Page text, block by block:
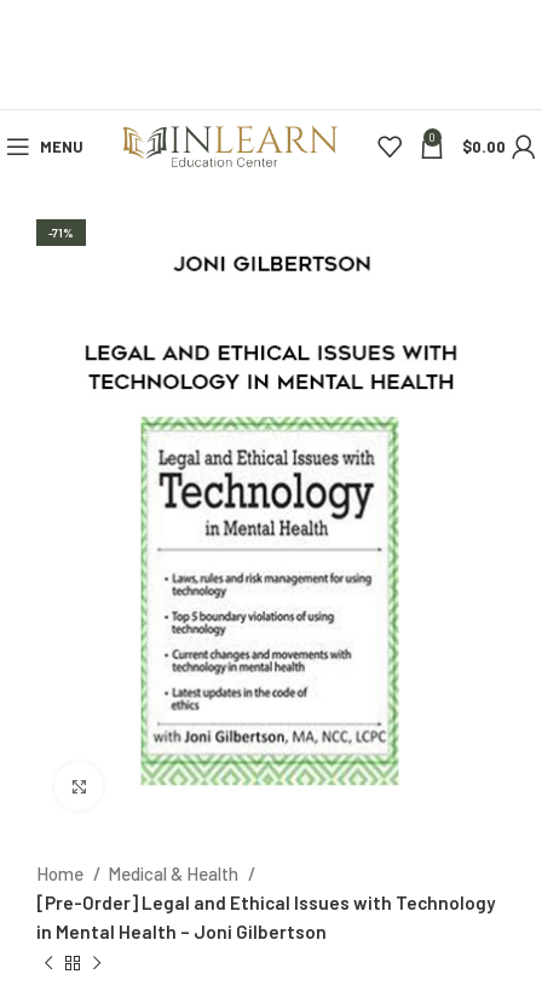
MENU 0 $0.00
-71%
Click to enlarge
Home
Medical & Health
[Pre-Order] Legal and Ethical Issues with Technology
in Mental Health – Joni Gilbertson